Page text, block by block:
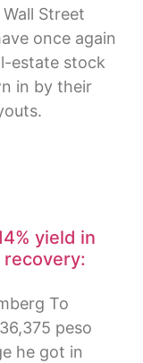
Street
once again
estate stock
in by their
yield in
recovery:
To
peso
he got in